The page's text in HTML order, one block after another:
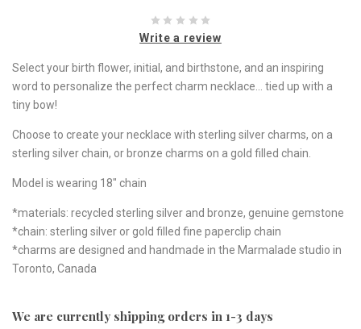
Write a review
Select your birth flower, initial, and birthstone, and an inspiring
word to personalize the perfect charm necklace... tied up with a
tiny bow!
Choose to create your necklace with sterling silver charms, on a
sterling silver chain, or bronze charms on a gold filled chain.
Model is wearing 18" chain
*materials: recycled sterling silver and bronze, genuine gemstone
*chain: sterling silver or gold filled fine paperclip chain
*charms are designed and handmade in the Marmalade studio in
Toronto, Canada
We are currently shipping orders in 1-3 days